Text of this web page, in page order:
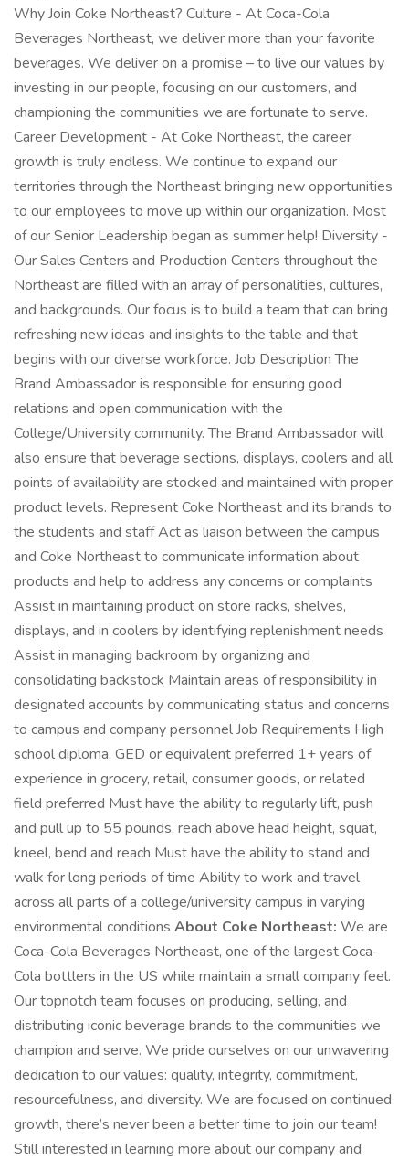
Why Join Coke Northeast? Culture - At Coca-Cola
Beverages Northeast, we deliver more than your favorite
beverages. We deliver on a promise – to live our values by
investing in our people, focusing on our customers, and
championing the communities we are fortunate to serve.
Career Development - At Coke Northeast, the career
growth is truly endless. We continue to expand our
territories through the Northeast bringing new opportunities
to our employees to move up within our organization. Most
of our Senior Leadership began as summer help! Diversity -
Our Sales Centers and Production Centers throughout the
Northeast are filled with an array of personalities, cultures,
and backgrounds. Our focus is to build a team that can bring
refreshing new ideas and insights to the table and that
begins with our diverse workforce. Job Description The
Brand Ambassador is responsible for ensuring good
relations and open communication with the
College/University community. The Brand Ambassador will
also ensure that beverage sections, displays, coolers and all
points of availability are stocked and maintained with proper
product levels. Represent Coke Northeast and its brands to
the students and staff Act as liaison between the campus
and Coke Northeast to communicate information about
products and help to address any concerns or complaints
Assist in maintaining product on store racks, shelves,
displays, and in coolers by identifying replenishment needs
Assist in managing backroom by organizing and
consolidating backstock Maintain areas of responsibility in
designated accounts by communicating status and concerns
to campus and company personnel Job Requirements High
school diploma, GED or equivalent preferred 1+ years of
experience in grocery, retail, consumer goods, or related
field preferred Must have the ability to regularly lift, push
and pull up to 55 pounds, reach above head height, squat,
kneel, bend and reach Must have the ability to stand and
walk for long periods of time Ability to work and travel
across all parts of a college/university campus in varying
environmental conditions About Coke Northeast: We are
Coca-Cola Beverages Northeast, one of the largest Coca-
Cola bottlers in the US while maintain a small company feel.
Our topnotch team focuses on producing, selling, and
distributing iconic beverage brands to the communities we
champion and serve. We pride ourselves on our unwavering
dedication to our values: quality, integrity, commitment,
resourcefulness, and diversity. We are focused on continued
growth, there’s never been a better time to join our team!
Still interested in learning more about our company and